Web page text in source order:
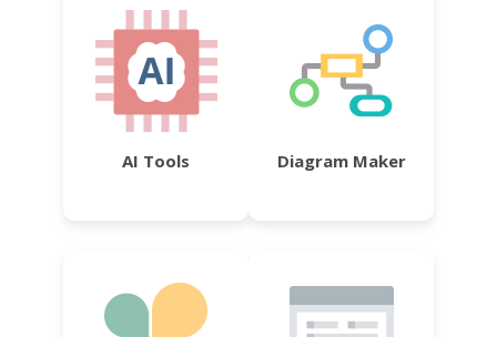
AI Tools Diagram Maker